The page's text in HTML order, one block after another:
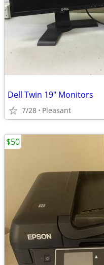
Dell Twin 19" Monitors
7/28 Pleasant
$50